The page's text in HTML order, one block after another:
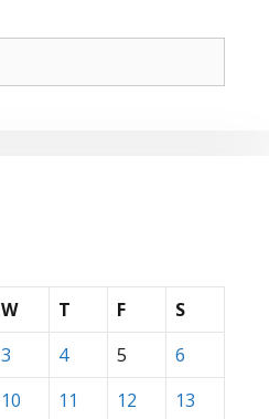
W T F
S
3 4 5
6
10 11 12
13